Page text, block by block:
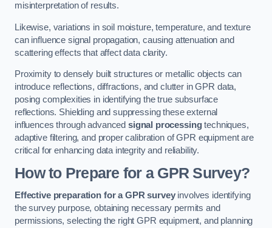
misinterpretation of results.
Likewise, variations in soil moisture, temperature, and texture
can influence signal propagation, causing attenuation and
scattering effects that affect data clarity.
Proximity to densely built structures or metallic objects can
introduce reflections, diffractions, and clutter in GPR data,
posing complexities in identifying the true subsurface
reflections. Shielding and suppressing these external
influences through advanced signal processingtechniques,
adaptive filtering, and proper calibration of GPR equipment are
critical for enhancing data integrity and reliability.
How to Prepare for a GPR Survey?
Effective preparation for a GPR surveyinvolves identifying
the survey purpose, obtaining necessary permits and
permissions, selecting the right GPR equipment, and planning